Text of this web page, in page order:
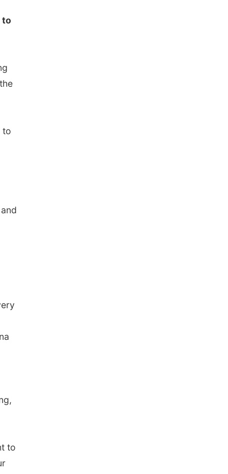
to
to
to